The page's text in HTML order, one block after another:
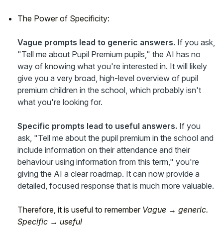
The Power of Specificity:
Vague prompts lead to generic answers. If you ask,
"Tell me about Pupil Premium pupils," the AI has no
way of knowing what you're interested in. It will likely
give you a very broad, high-level overview of pupil
premium children in the school, which probably isn't
what you're looking for.
Specific prompts lead to useful answers. If you
ask, "Tell me about the pupil premium in the school and
include information on their attendance and their
behaviour using information from this term," you're
giving the AI a clear roadmap. It can now provide a
detailed, focused response that is much more valuable.
Therefore, it is useful to remember Vague → generic.
Specific → useful